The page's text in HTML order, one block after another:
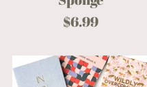
$6.99